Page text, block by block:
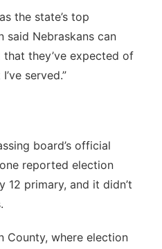
the state’s top
said Nebraskans can
they’ve expected of
served.”
board’s official
reported election
12 primary, and it didn’t
County, where election